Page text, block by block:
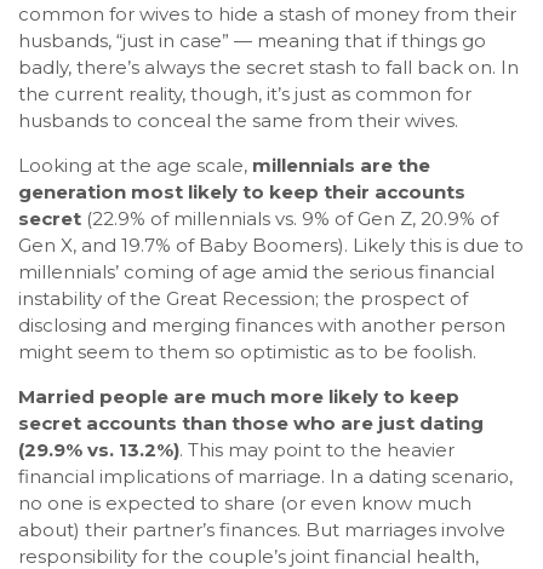
common for wives to hide a stash of money from their
husbands, “just in case” — meaning that if things go
badly, there’s always the secret stash to fall back on. In
the current reality, though, it’s just as common for
husbands to conceal the same from their wives.
Looking at the age scale, millennials are the
generation most likely to keep their accounts
secret (22.9% of millennials vs. 9% of Gen Z, 20.9% of
Gen X, and 19.7% of Baby Boomers). Likely this is due to
millennials’ coming of age amid the serious financial
instability of the Great Recession; the prospect of
disclosing and merging finances with another person
might seem to them so optimistic as to be foolish.
Married people are much more likely to keep
secret accounts than those who are just dating
(29.9% vs. 13.2%). This may point to the heavier
financial implications of marriage. In a dating scenario,
no one is expected to share (or even know much
about) their partner’s finances. But marriages involve
responsibility for the couple’s joint financial health,